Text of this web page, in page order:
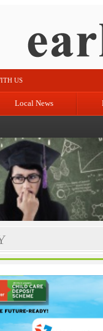
US
Local News